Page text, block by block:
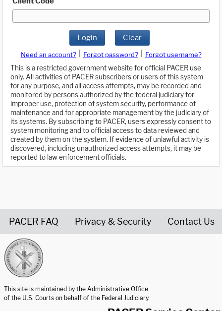
Login Clear
Need an account? Forgot password?
Forgot username?
This is a restricted government website for official PACER use
only. All activities of PACER subscribers or users of this system
for any purpose, and all access attempts, may be recorded and
monitored by persons authorized by the federal judiciary for
improper use, protection of system security, performance of
maintenance and for appropriate management by the judiciary of
its systems. By subscribing to PACER, users expressly consent to
system monitoring and to official access to data reviewed and
created by them on the system. If evidence of unlawful activity is
discovered, including unauthorized access attempts, it may be
reported to law enforcement officials.
PACER FAQ Privacy & Security Contact Us
This site is maintained by the Administrative Office
of the U.S. Courts on behalf of the Federal Judiciary.